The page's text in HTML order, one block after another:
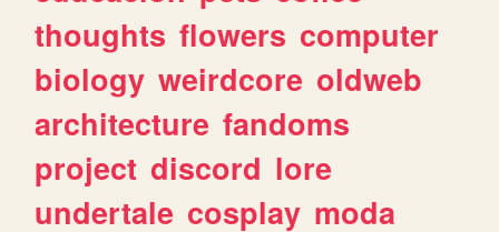
thoughts flowers computer
biology weirdcore oldweb
architecture fandoms
project discord lore
undertale cosplay moda